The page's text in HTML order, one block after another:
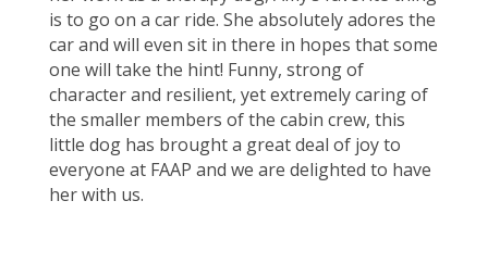
is to go on a car ride. She absolutely adores the
car and will even sit in there in hopes that some
one will take the hint! Funny, strong of
character and resilient, yet extremely caring of
the smaller members of the cabin crew, this
little dog has brought a great deal of joy to
everyone at FAAP and we are delighted to have
her with us.